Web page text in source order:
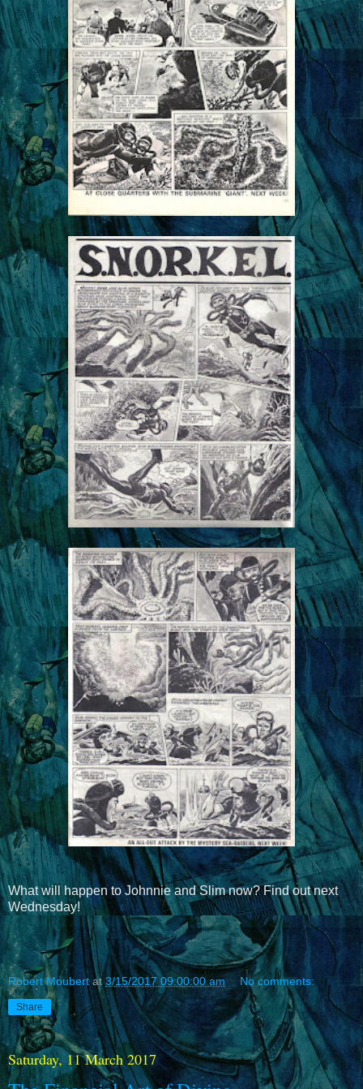
What will happen to Johnnie and Slim now? Find out next
Wednesday!
Robert Moubert at3/15/2017 09:00:00 am No comments:
Share
Saturday, 11 March 2017